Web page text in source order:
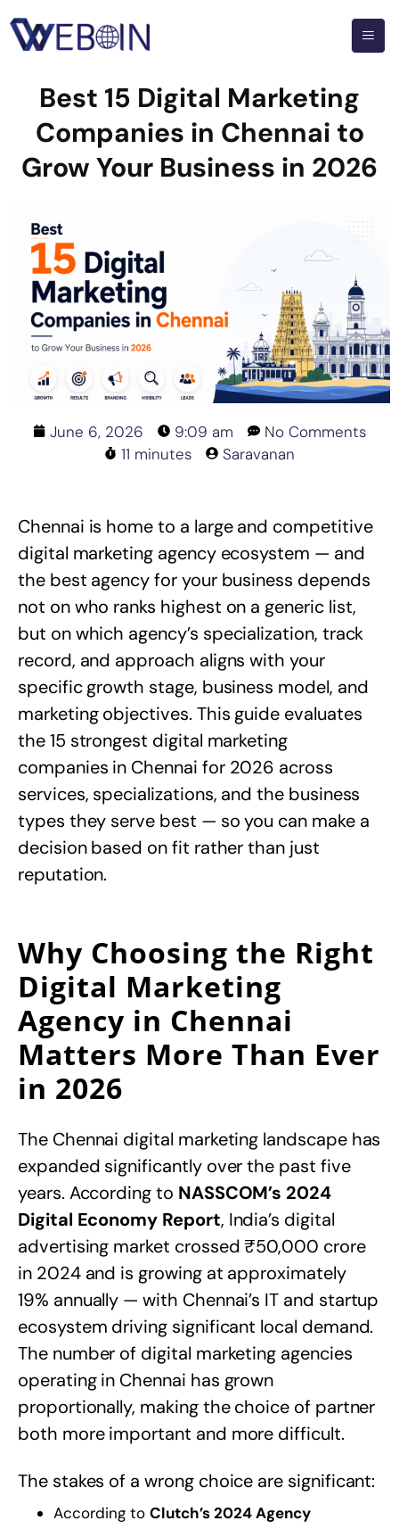
Best 15 Digital Marketing
Companies in Chennai to
Grow Your Business in 2026
June 6, 2026 9:09 am
No Comments
11 minutes
Saravanan
Chennai is home to a large and competitive
digital marketing agency ecosystem — and
the best agency for your business depends
not on who ranks highest on a generic list,
but on which agency’s specialization, track
record, and approach aligns with your
specific growth stage, business model, and
marketing objectives. This guide evaluates
the 15 strongest digital marketing
companies in Chennai for 2026 across
services, specializations, and the business
types they serve best — so you can make a
decision based on fit rather than just
reputation.
Why Choosing the Right
Digital Marketing
Agency in Chennai
Matters More Than Ever
in 2026
The Chennai digital marketing landscape has
expanded significantly over the past five
years. According to NASSCOM’s 2024
Digital Economy Report, India’s digital
advertising market crossed ₹50,000 crore
in 2024 and is growing at approximately
19% annually — with Chennai’s IT and startup
ecosystem driving significant local demand.
The number of digital marketing agencies
operating in Chennai has grown
proportionally, making the choice of partner
both more important and more difficult.
The stakes of a wrong choice are significant:
According to Clutch’s 2024 Agency